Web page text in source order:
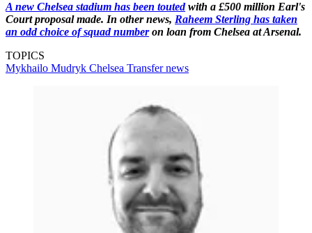
A new Chelsea stadium has been toutedwith a £500 million Earl's
Court proposal made. In other news, Raheem Sterling has taken
an odd choice of squad numberon loan from Chelsea at Arsenal.
TOPICS
Mykhailo Mudryk Chelsea Transfer news